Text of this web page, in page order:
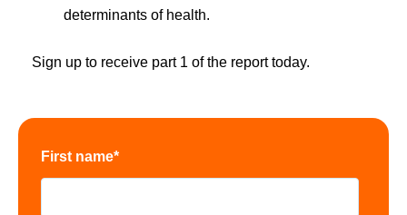
determinants of health.
Sign up to receive part 1 of the report today.
First name*